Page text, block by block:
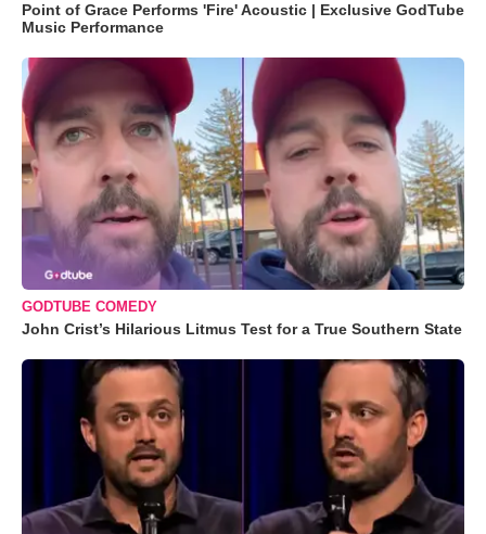
Point of Grace Performs 'Fire' Acoustic | Exclusive GodTube
Music Performance
GODTUBE COMEDY
John Crist’s Hilarious Litmus Test for a True Southern State